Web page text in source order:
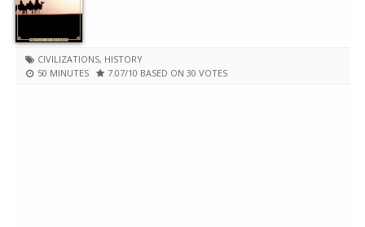
CIVILIZATIONS, HISTORY
50 MINUTES
7.07/10 BASED ON 30 VOTES